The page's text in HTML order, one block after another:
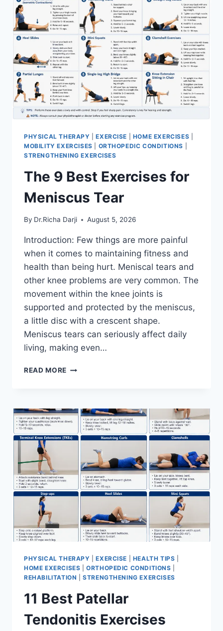
PHYSICAL THERAPY |EXERCISE HOME EXERCISES
MOBILITY EXERCISES
ORTHOPEDIC CONDITIONS
STRENGTHENING EXERCISES
The 9 Best Exercises for
Meniscus Tear
By Dr.Richa Darji August 5, 2026
Introduction: Few things are more painful
when it comes to maintaining fitness and
health than being hurt. Meniscal tears and
other knee problems are very common. The
movement within the knee joints is
supported and protected by the meniscus,
a little disc with a crescent shape.
Meniscus tears can seriously affect daily
living, making even…
READ MORE THE
FOR
MENISCUS
TEAR
PHYSICAL THERAPY |EXERCISE HEALTH TIPS
HOME EXERCISES |ORTHOPEDIC CONDITIONS
REHABILITATION |STRENGTHENING EXERCISES
11 Best Patellar
Tendonitis Exercises